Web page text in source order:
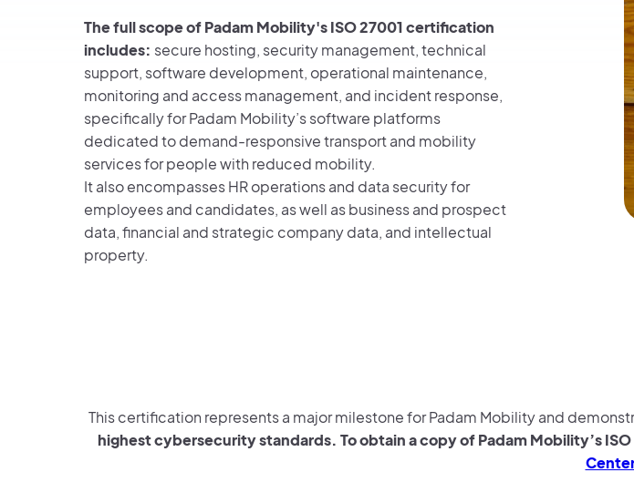
The full scope of Padam Mobility's ISO 27001 certification
includes: secure hosting, security management, technical
support, software development, operational maintenance,
monitoring and access management, and incident response,
specifically for Padam Mobility’s software platforms
dedicated to demand-responsive transport and mobility
services for people with reduced mobility.
It also encompasses HR operations and data security for
employees and candidates, as well as business and prospect
data, financial and strategic company data, and intellectual
property.
This certification represents a major milestone for Padam Mobility and
highest cybersecurity standards. To obtain a copy of Padam Mobility’s